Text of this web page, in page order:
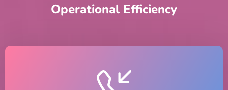
Operational Efficiency